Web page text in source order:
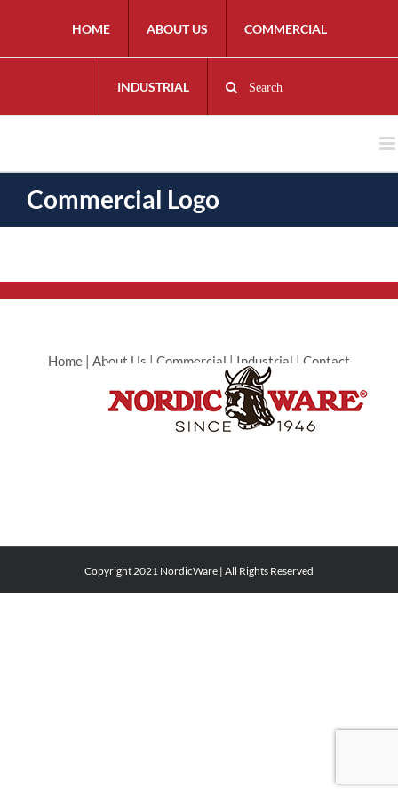
HOME ABOUT US COMMERCIAL
INDUSTRIAL Search
Commercial Logo
Home | About Us | Commercial | Industrial | Contact
Contact Industrial
Copyright 2021 NordicWare | All Rights Reserved